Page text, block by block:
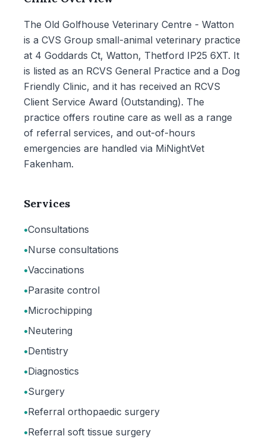
The Old Golfhouse Veterinary Centre - Watton
is a CVS Group small-animal veterinary practice
at 4 Goddards Ct, Watton, Thetford IP25 6XT. It
is listed as an RCVS General Practice and a Dog
Friendly Clinic, and it has received an RCVS
Client Service Award (Outstanding). The
practice offers routine care as well as a range
of referral services, and out-of-hours
emergencies are handled via MiNightVet
Fakenham.
Services
•Consultations
•Nurse consultations
•Vaccinations
•Parasite control
•Microchipping
•Neutering
•Dentistry
•Diagnostics
•Surgery
•Referral orthopaedic surgery
•Referral soft tissue surgery